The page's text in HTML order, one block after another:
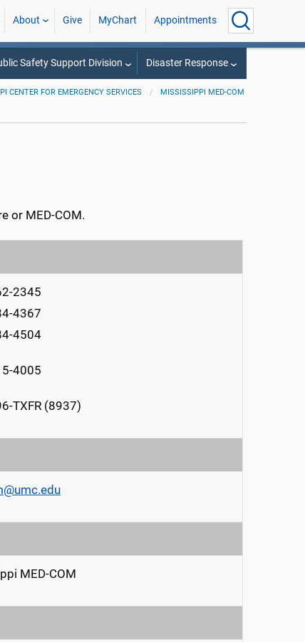
About Give MyChart Appointments
Safety Support Division Disaster Response
CENTER FOR EMERGENCY SERVICES MISSISSIPPI MED-COM
or MED-COM.
2345
4367
4504
4005
TXFR (8937)
MED-COM